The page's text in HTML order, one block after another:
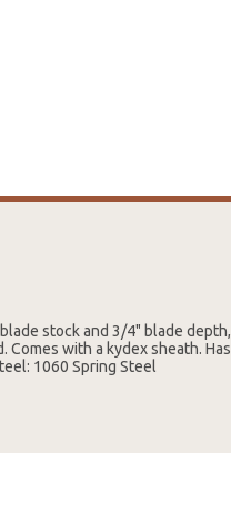
stock and 3/4" blade depth,
with a kydex sheath. Has
1060 Spring Steel